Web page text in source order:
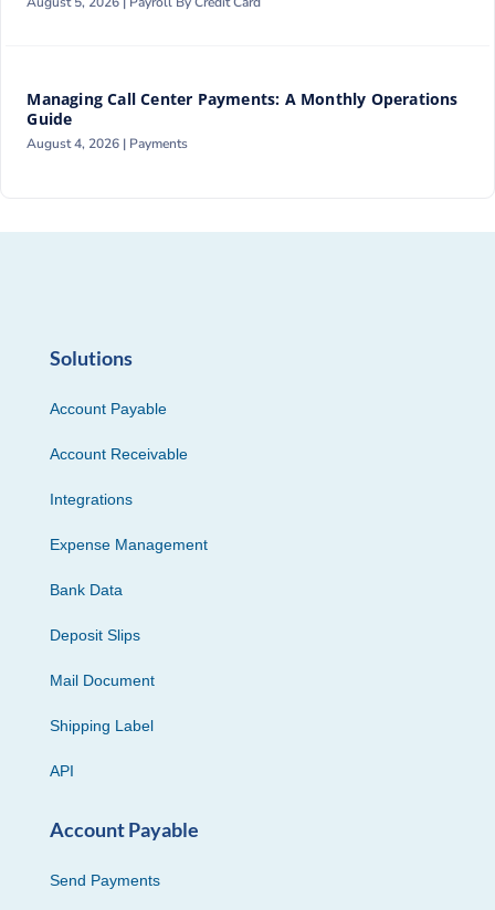
Managing Call Center Payments: A Monthly Operations
Guide
August 4, 2026 | Payments
Solutions
Account Payable
Account Receivable
Integrations
Expense Management
Bank Data
Deposit Slips
Mail Document
Shipping Label
API
Account Payable
Send Payments